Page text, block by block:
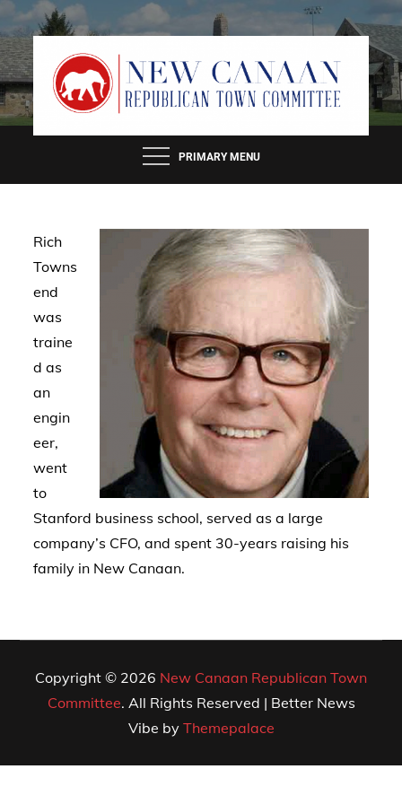
Skip
to
content
PRIMARY MENU
Rich
Towns
end
was
traine
d as
an
engin
eer,
went
to
Stanford business school, served as a large
company’s CFO, and spent 30-years raising his
family in New Canaan.
Copyright © 2026 New Canaan Republican Town
Committee. All Rights Reserved | Better News
Vibe by Themepalace